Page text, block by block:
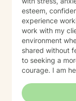
esteem,
experience
work with my
environment
shared without
to seeking a
courage. I am